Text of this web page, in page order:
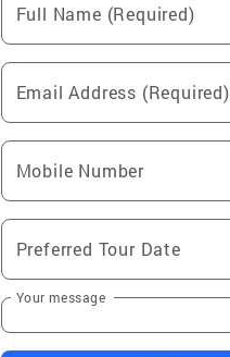
Full Name (Required)
Email Address (Required)
Mobile Number
Preferred Tour Date
Your message